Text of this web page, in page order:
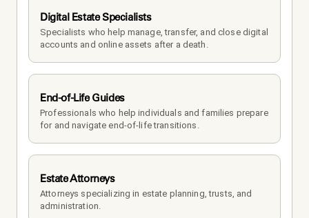
Digital Estate Specialists
Specialists who help manage, transfer, and close digital
accounts and online assets after a death.
End-of-Life Guides
Professionals who help individuals and families prepare
for and navigate end-of-life transitions.
Estate Attorneys
Attorneys specializing in estate planning, trusts, and
administration.